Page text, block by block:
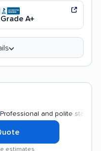
Grade A+
and polite staff Good
estimates